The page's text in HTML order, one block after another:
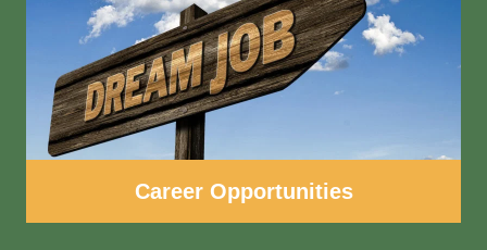
Career Opportunities